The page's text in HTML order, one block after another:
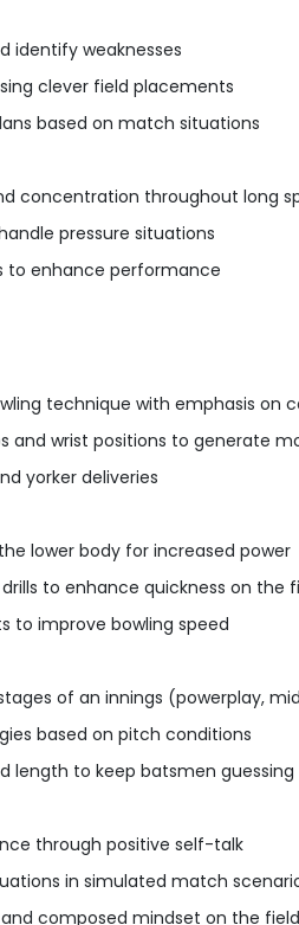
identify weaknesses
clever field placements
based on match situations
concentration throughout long
pressure situations
to enhance performance
technique with emphasis on
and wrist positions to generate
yorker deliveries
lower body for increased power
to enhance quickness on the
to improve bowling speed
of an innings (powerplay,
based on pitch conditions
length to keep batsmen guessing
through positive self-talk
in simulated match
composed mindset on the field